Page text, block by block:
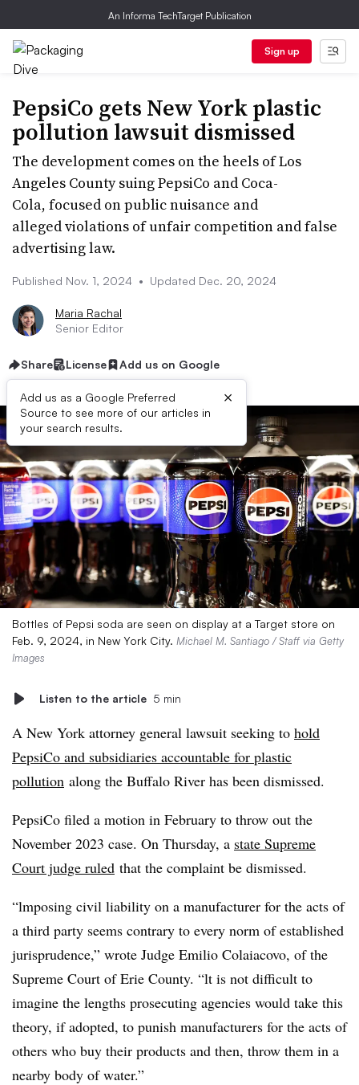
An Informa TechTarget Publication
Sign up
PepsiCo gets New York plastic
pollution lawsuit dismissed
The development comes on the heels of Los
Angeles County suing PepsiCo and Coca-
Cola, focused on public nuisance and
alleged violations of unfair competition and false
advertising law.
Published Nov. 1, 2024 • Updated Dec. 20, 2024
Maria Rachal
Senior Editor
Share License Add us on Google
Add us as a Google Preferred
Source to see more of our articles in
your search results.
×
Bottles of Pepsi soda are seen on display at a Target store on
Feb. 9, 2024, in New York City. Michael M. Santiago / Staff via Getty
Images
Listen to the article 5 min
A New York attorney general lawsuit seeking to hold
PepsiCo and subsidiaries accountable for plastic
pollution along the Buffalo River has been dismissed.
PepsiCo filed a motion in February to throw out the
November 2023 case. On Thursday, a state Supreme
Court judge ruled that the complaint be dismissed.
“lmposing civil liability on a manufacturer for the acts of
a third party seems contrary to every norm of established
jurisprudence,” wrote Judge Emilio Colaiacovo, of the
Supreme Court of Erie County. “lt is not difficult to
imagine the lengths prosecuting agencies would take this
theory, if adopted, to punish manufacturers for the acts of
others who buy their products and then, throw them in a
nearby body of water.”